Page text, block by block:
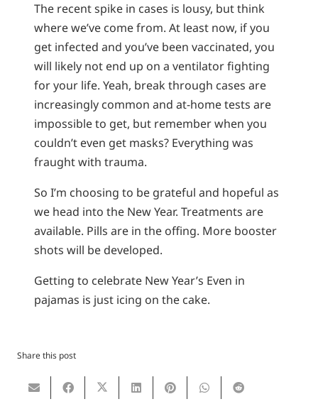
The recent spike in cases is lousy, but think
where we’ve come from. At least now, if you
get infected and you’ve been vaccinated, you
will likely not end up on a ventilator fighting
for your life. Yeah, break through cases are
increasingly common and at-home tests are
impossible to get, but remember when you
couldn’t even get masks? Everything was
fraught with trauma.
So I’m choosing to be grateful and hopeful as
we head into the New Year. Treatments are
available. Pills are in the offing. More booster
shots will be developed.
Getting to celebrate New Year’s Even in
pajamas is just icing on the cake.
Share this post